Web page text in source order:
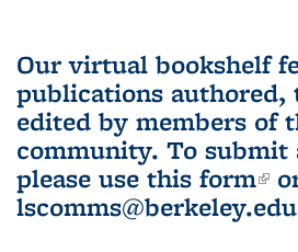
Our virtual bookshelf
publications authored,
edited by members of
community. To submit
please use this form
lscomms@berkeley.edu